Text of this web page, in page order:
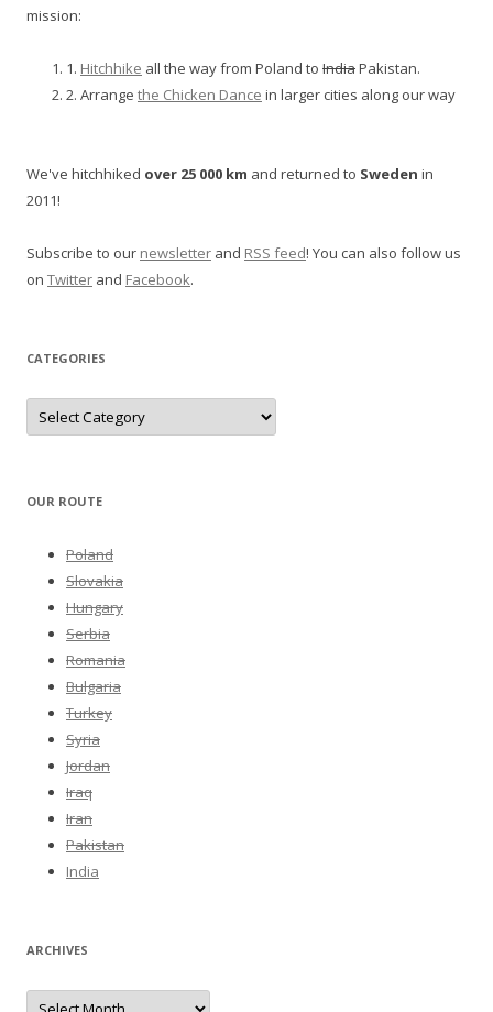
mission:
1. Hitchhike all the way from Poland to IndiaPakistan.
2. Arrange the Chicken Dance in larger cities along our way
We've hitchhiked over 25 000 km and returned to Sweden in
2011!
Subscribe to our newsletter and RSS feed! You can also follow us
on Twitter and Facebook.
CATEGORIES
Categories
OUR ROUTE
Poland
Slovakia
Hungary
Serbia
Romania
Bulgaria
Turkey
Syria
Jordan
Iraq
Iran
Pakistan
India
ARCHIVES
Archives